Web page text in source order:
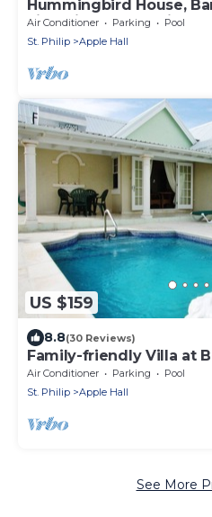
Hummingbird House,
villa with pool, 2 min
Air Conditioner Parking
Pool
St. Philip
Apple Hall
US $159
8.8(30 Reviews)
Family-friendly Villa at
Barbados
Air Conditioner Parking
Pool
St. Philip
Apple Hall
See More